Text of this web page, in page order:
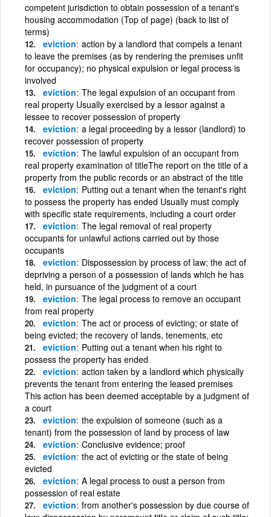
competent jurisdiction to obtain possession of a tenant's
housing accommodation (Top of page) (back to list of
terms)
eviction action by a landlord that compels a tenant
to leave the premises (as by rendering the premises unfit
for occupancy); no physical expulsion or legal process is
involved
eviction The legal expulsion of an occupant from
real property Usually exercised by a lessor against a
lessee to recover possession of property
eviction a legal proceeding by a lessor (landlord) to
recover possession of property
eviction The lawful expulsion of an occupant from
real property examination of titleThe report on the title of a
property from the public records or an abstract of the title
eviction Putting out a tenant when the tenant's right
to possess the property has ended Usually must comply
with specific state requirements, including a court order
eviction The legal removal of real property
occupants for unlawful actions carried out by those
occupants
eviction Dispossession by process of law; the act of
depriving a person of a possession of lands which he has
held, in pursuance of the judgment of a court
eviction The legal process to remove an occupant
from real property
eviction The act or process of evicting; or state of
being evicted; the recovery of lands, tenements, etc
eviction Putting out a tenant when his right to
possess the property has ended
eviction action taken by a landlord which physically
prevents the tenant from entering the leased premises
This action has been deemed acceptable by a judgment of
a court
eviction the expulsion of someone (such as a
tenant) from the possession of land by process of law
eviction Conclusive evidence; proof
eviction the act of evicting or the state of being
evicted
eviction A legal process to oust a person from
possession of real estate
eviction from another's possession by due course of